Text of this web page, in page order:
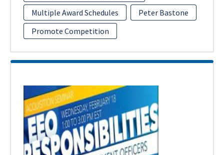
Multiple Award Schedules
Peter Bastone
Promote Competition